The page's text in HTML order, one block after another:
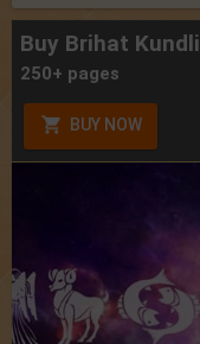
Buy Brihat Kundli
250+ pages
BUY NOW